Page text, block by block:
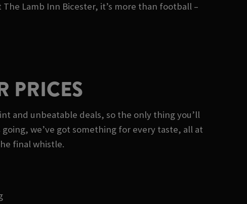
Lamb Inn Bicester, it’s more than football –
PRICES
and unbeatable deals, so the only thing you’ll
we’ve got something for every taste, all at
final whistle.